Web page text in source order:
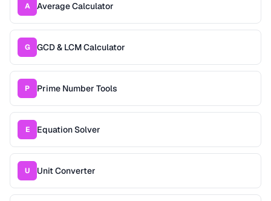
A Average Calculator
G GCD & LCM Calculator
P Prime Number Tools
E Equation Solver
U Unit Converter